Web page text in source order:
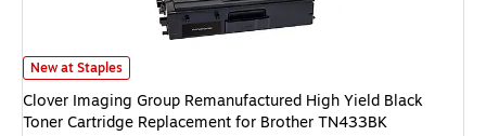
Clover Imaging Group Remanufactured High Yield Black Toner Cartridge
New at Staples
Clover Imaging Group Remanufactured High Yield Black
Toner Cartridge Replacement for Brother TN433BK